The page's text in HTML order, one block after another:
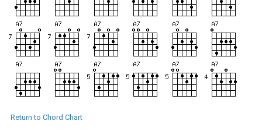
Return to Chord Chart